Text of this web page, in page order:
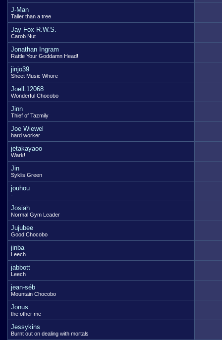
J-Man
Taller than a tree
Jay Fox R.W.S.
Carob Nut
Jonathan Ingram
Rattle Your Goddamn Head!
jinjo39
Sheet Music Whore
JoelL12068
Wonderful Chocobo
Jinn
Thief of Tazmily
Joe Wiewel
hard worker
jetakayaoo
Wark!
Jin
Syklis Green
jouhou
-
Josiah
Normal Gym Leader
Jujubee
Good Chocobo
jinba
Leech
jabbott
Leech
jean-séb
Mountain Chocobo
Jonus
the other me
Jessykins
Burnt out on dealing with mortals